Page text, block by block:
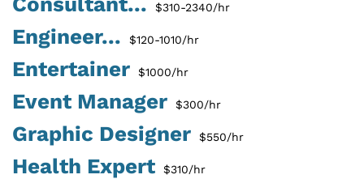
$310-2340/hr
Engineer... $120-1010/hr
Entertainer $1000/hr
Event Manager $300/hr
Graphic Designer $550/hr
Health Expert $310/hr